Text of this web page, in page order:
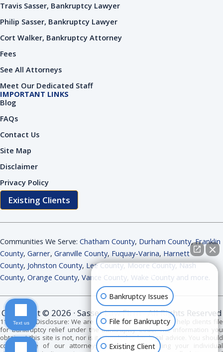
Travis Sasser, Bankruptcy Lawyer
Philip Sasser, Bankruptcy Lawyer
Cort Walker, Bankruptcy Attorney
Fees
See All Attorneys
Meet Our Dedicated Staff
IMPORTANT LINKS
Blog
FAQs
Contact Us
Site Map
Disclaimer
Privacy Policy
Existing Clients
Communities We Serve: Chatham County, Durham County,Franklin
County, Garner, Granville County, Fuquay-Varina, Harnett
County, Johnston County, Lee County,Moore County,Nash
County, Orange County, Vance County, Wake County and more.
Copyright © 2026 · Sasser Law Firm - All Rights Reserved
11 USC 528 Disclosure: We are bankruptcy attorneys. We help clients file
for bankruptcy relief under the Bankruptcy Code. The information you
obtain at this site is not, nor is it intended to be, legal advice. You should
consult one of our attorneys for advice regarding your individual
How can I help you?
Bankruptcy Issues
File for Bankruptcy
Existing Client
Text us